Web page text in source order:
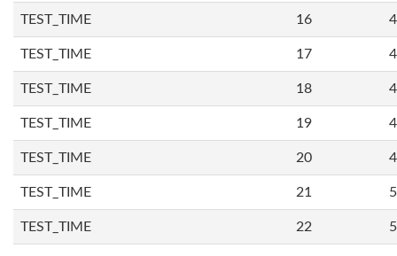
TEST_TIME 16
TEST_TIME 17
TEST_TIME 18
TEST_TIME 19
TEST_TIME 20
TEST_TIME 21
TEST_TIME 22